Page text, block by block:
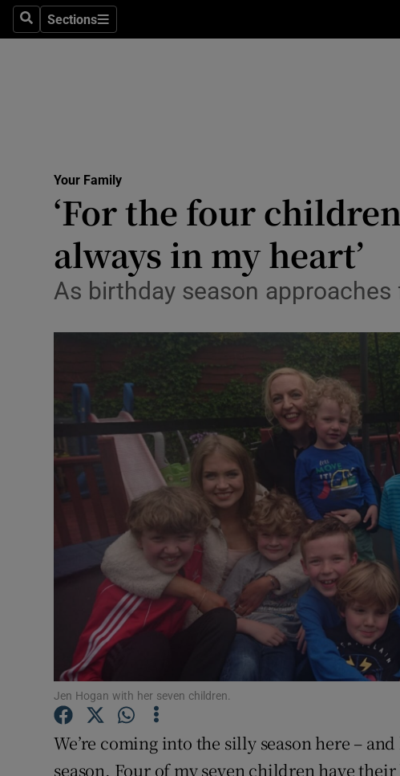
SearchSections
Sections
Transport
Motors
Listen
Video
Photography
Gaeilge
History
Student Hub
Offbeat
Family Notices
Sponsored
Subscriber
Your Family
‘For the four
always in my heart’
As birthday season
Jen Hogan with her seven children.
We’re coming into the silly season here –
season. Four of my seven children have